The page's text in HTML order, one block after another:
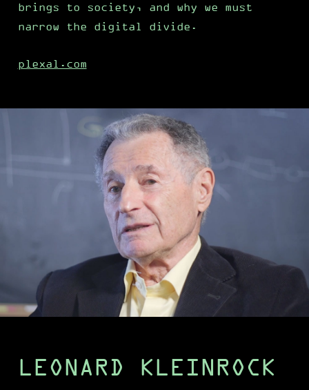
brings to society, and why we must
narrow the digital divide.
plexal.com
LEONARD KLEINROCK